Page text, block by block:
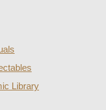
Library